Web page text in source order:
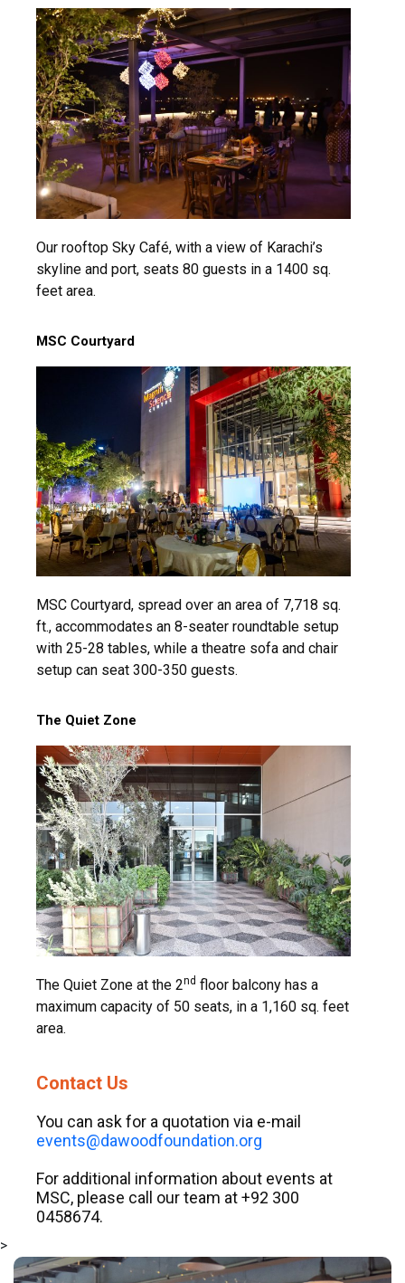
msc@dawoodfoundation.org
+92 (021) 388 99 672
Our rooftop Sky Café, with a view of Karachi’s
skyline and port, seats 80 guests in a 1400 sq.
feet area.
MSC Courtyard
MSC Courtyard, spread over an area of 7,718 sq.
ft., accommodates an 8-seater roundtable setup
with 25-28 tables, while a theatre sofa and chair
setup can seat 300-350 guests.
The Quiet Zone
The Quiet Zone at the 2nd floor balcony has a
maximum capacity of 50 seats, in a 1,160 sq. feet
area.
Contact Us
You can ask for a quotation via e-mail
events@dawoodfoundation.org
For additional information about events at
MSC, please call our team at +92 300
0458674.
>